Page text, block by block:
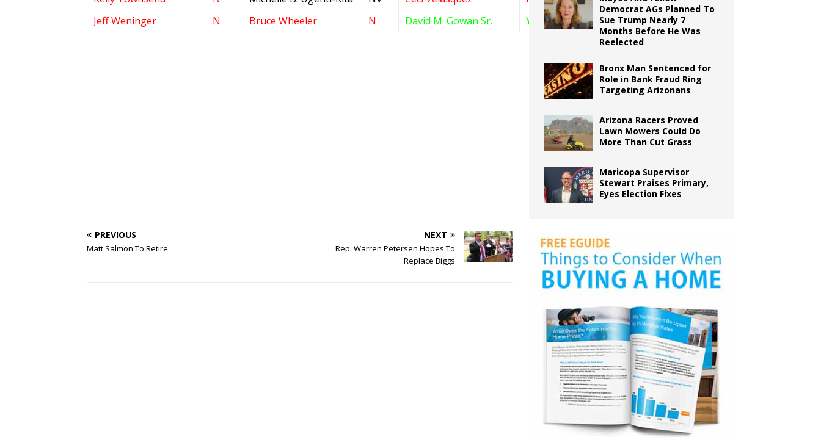
Jeff Weninger
N Bruce Wheeler N David M. Gowan Sr. Y
PREVIOUS
Matt Salmon To Retire
NEXT
Rep. Warren Petersen Hopes To
Replace Biggs
Democrat AGs Planned To
Sue Trump Nearly 7
Months Before He Was
Reelected
Bronx Man Sentenced for
Role in Bank Fraud Ring
Targeting Arizonans
Arizona Racers Proved
Lawn Mowers Could Do
More Than Cut Grass
Maricopa Supervisor
Stewart Praises Primary,
Eyes Election Fixes